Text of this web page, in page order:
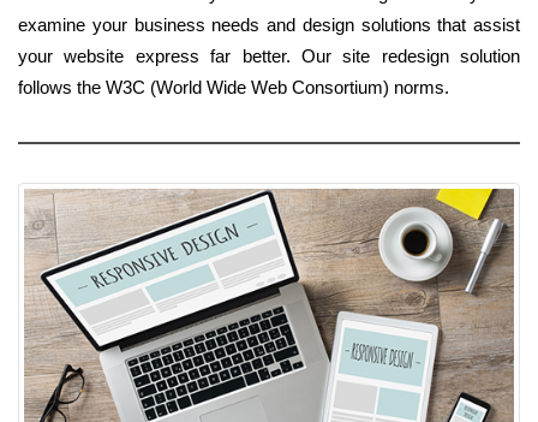
examine your business needs and design solutions that assist
your website express far better. Our site redesign solution
follows the W3C (World Wide Web Consortium) norms.